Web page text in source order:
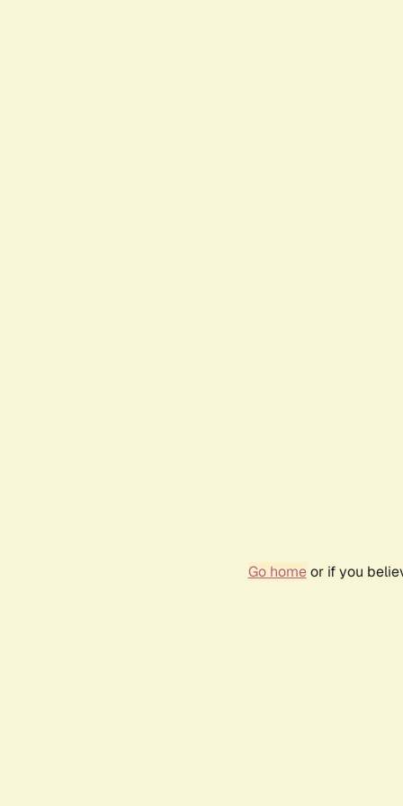
Go homeor if you